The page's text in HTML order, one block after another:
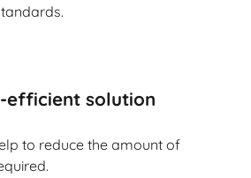
efficient solution
to reduce the amount of